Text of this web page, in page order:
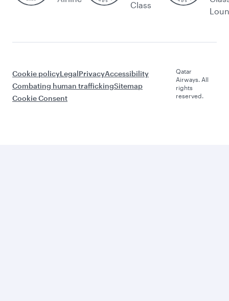
Class
Cookie policyLegalPrivacyAccessibility
Combating human traffickingSitemap
Cookie Consent
Qatar
Airways. All
rights
reserved.